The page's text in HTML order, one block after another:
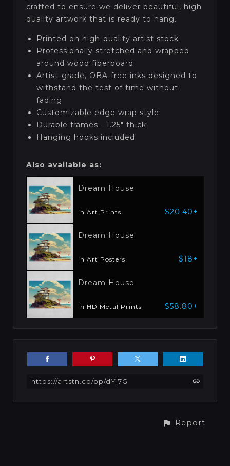
crafted to ensure we deliver beautiful, high
quality artwork that is ready to hang.
Printed on high-quality artist stock
Professionally stretched and wrapped
around wood fiberboard
Artist-grade, OBA-free inks designed to
withstand the test of time without
fading
Customizable edge wrap style
Durable frames - 1.25" thick
Hanging hooks included
Also available as:
Dream House
in Art Prints $20.40+
Dream House
in Art Posters $18+
Dream House
in HD Metal Prints $58.80+
https://artstn.co/pp/dYj7G
Report